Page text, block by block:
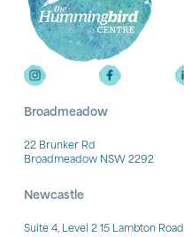
Broadmeadow
22 Brunker Rd
Broadmeadow NSW 2292
Newcastle
Suite 4, Level 2 15 Lambton Road